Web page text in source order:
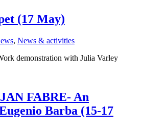
(17 May)
, News & activities
demonstration with Julia Varley
FABRE- An
Barba (15-17